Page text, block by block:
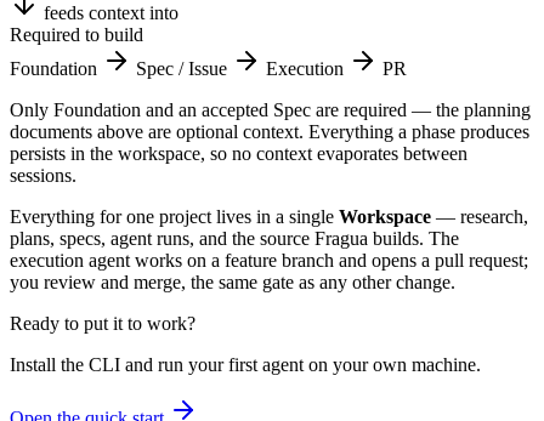
feeds context into
Required to build
Foundation
Spec / Issue Execution
PR
Only Foundation and an accepted Spec are required — the planning
documents above are optional context. Everything a phase produces
persists in the workspace, so no context evaporates between
sessions.
Everything for one project lives in a single Workspace — research,
plans, specs, agent runs, and the source Fragua builds. The
execution agent works on a feature branch and opens a pull request;
you review and merge, the same gate as any other change.
Ready to put it to work?
Install the CLI and run your first agent on your own machine.